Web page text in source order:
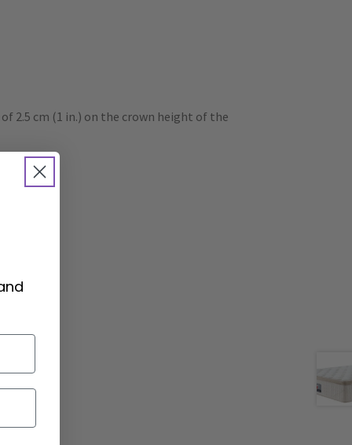
2.5 cm (1 in.) on the crown height of the